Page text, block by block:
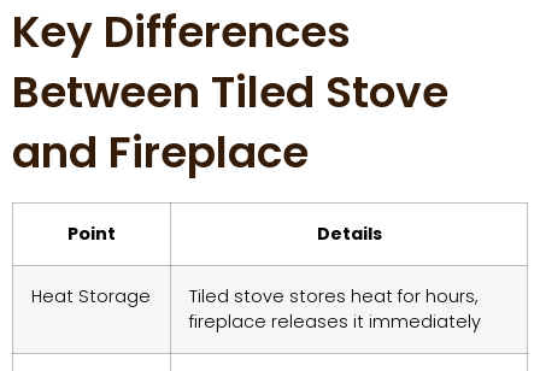
Key Differences
Between Tiled Stove
and Fireplace
Point Details
Heat Storage
Tiled stove stores heat for hours,
fireplace releases it immediately